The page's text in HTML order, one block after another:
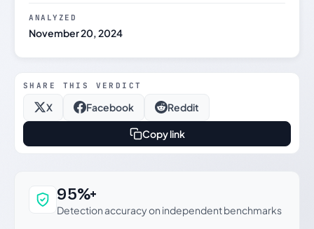
ANALYZED
November 20, 2024
SHARE THIS VERDICT
X Facebook Reddit
Copy link
Why this verdict can be trusted
95%+
Detection accuracy on independent benchmarks